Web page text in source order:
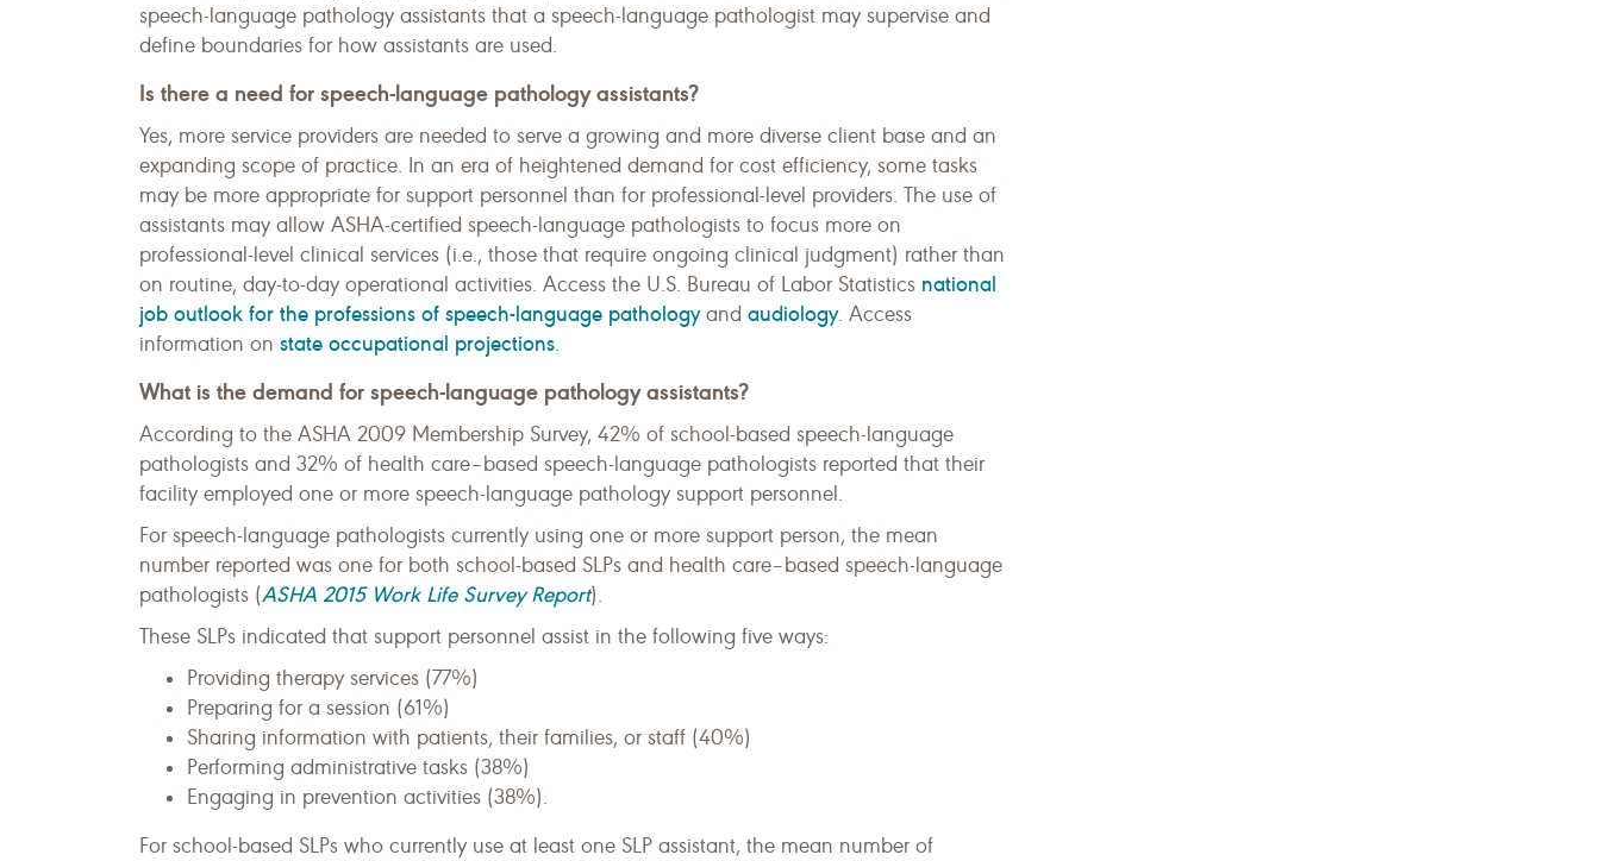
speech-language pathology assistants that a speech-language pathologist may supervise and
define boundaries for how assistants are used.
Is there a need for speech-language pathology assistants?
Yes, more service providers are needed to serve a growing and more diverse client base and an
expanding scope of practice. In an era of heightened demand for cost efficiency, some tasks
may be more appropriate for support personnel than for professional-level providers. The use of
assistants may allow ASHA-certified speech-language pathologists to focus more on
professional-level clinical services (i.e., those that require ongoing clinical judgment) rather than
on routine, day-to-day operational activities. Access the U.S. Bureau of Labor Statistics national
job outlook for the professions of speech-language pathologyand audiology. Access
information on state occupational projections.
What is the demand for speech-language pathology assistants?
According to the ASHA 2009 Membership Survey, 42% of school-based speech-language
pathologists and 32% of health care–based speech-language pathologists reported that their
facility employed one or more speech-language pathology support personnel.
For speech-language pathologists currently using one or more support person, the mean
number reported was one for both school-based SLPs and health care–based speech-language
pathologists (ASHA 2015 Work Life Survey Report).
These SLPs indicated that support personnel assist in the following five ways:
Providing therapy services (77%)
Preparing for a session (61%)
Sharing information with patients, their families, or staff (40%)
Performing administrative tasks (38%)
Engaging in prevention activities (38%).
For school-based SLPs who currently use at least one SLP assistant, the mean number of